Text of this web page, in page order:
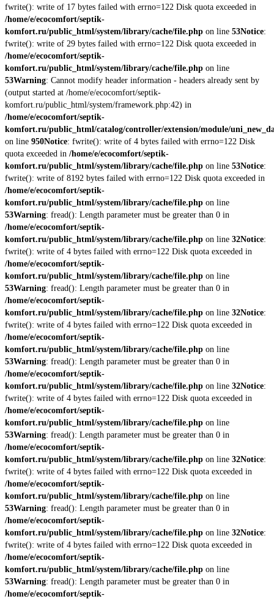
fwrite(): write of 17 bytes failed with errno=122 Disk quota exceeded in
/home/e/ecocomfort/septik-
komfort.ru/public_html/system/library/cache/file.php on line 53Notice:
fwrite(): write of 29 bytes failed with errno=122 Disk quota exceeded in
/home/e/ecocomfort/septik-
komfort.ru/public_html/system/library/cache/file.php on line
53Warning: Cannot modify header information - headers already sent by
(output started at /home/e/ecocomfort/septik-
komfort.ru/public_html/system/framework.php:42) in
/home/e/ecocomfort/septik-
komfort.ru/public_html/catalog/controller/extension/module/
on line 950Notice: fwrite(): write of 4 bytes failed with errno=122 Disk
quota exceeded in /home/e/ecocomfort/septik-
komfort.ru/public_html/system/library/cache/file.php on line 53Notice:
fwrite(): write of 8192 bytes failed with errno=122 Disk quota exceeded in
/home/e/ecocomfort/septik-
komfort.ru/public_html/system/library/cache/file.php on line
53Warning: fread(): Length parameter must be greater than 0 in
/home/e/ecocomfort/septik-
komfort.ru/public_html/system/library/cache/file.php on line 32Notice:
fwrite(): write of 4 bytes failed with errno=122 Disk quota exceeded in
/home/e/ecocomfort/septik-
komfort.ru/public_html/system/library/cache/file.php on line
53Warning: fread(): Length parameter must be greater than 0 in
/home/e/ecocomfort/septik-
komfort.ru/public_html/system/library/cache/file.php on line 32Notice:
fwrite(): write of 4 bytes failed with errno=122 Disk quota exceeded in
/home/e/ecocomfort/septik-
komfort.ru/public_html/system/library/cache/file.php on line
53Warning: fread(): Length parameter must be greater than 0 in
/home/e/ecocomfort/septik-
komfort.ru/public_html/system/library/cache/file.php on line 32Notice:
fwrite(): write of 4 bytes failed with errno=122 Disk quota exceeded in
/home/e/ecocomfort/septik-
komfort.ru/public_html/system/library/cache/file.php on line
53Warning: fread(): Length parameter must be greater than 0 in
/home/e/ecocomfort/septik-
komfort.ru/public_html/system/library/cache/file.php on line 32Notice:
fwrite(): write of 4 bytes failed with errno=122 Disk quota exceeded in
/home/e/ecocomfort/septik-
komfort.ru/public_html/system/library/cache/file.php on line
53Warning: fread(): Length parameter must be greater than 0 in
/home/e/ecocomfort/septik-
komfort.ru/public_html/system/library/cache/file.php on line 32Notice:
fwrite(): write of 4 bytes failed with errno=122 Disk quota exceeded in
/home/e/ecocomfort/septik-
komfort.ru/public_html/system/library/cache/file.php on line
53Warning: fread(): Length parameter must be greater than 0 in
/home/e/ecocomfort/septik-